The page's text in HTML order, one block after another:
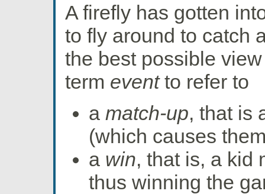
A firefly has gotten
to fly around to catch
the best possible
term eventto refer to
a match-up, that is
(which causes
a win, that is, a kid
thus winning the